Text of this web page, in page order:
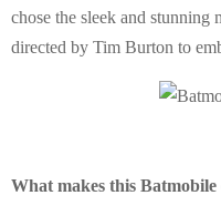
chose the sleek and
directed by Tim Burton to
What makes this